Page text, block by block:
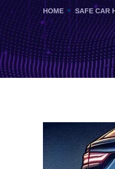
HOME SAFE CAR